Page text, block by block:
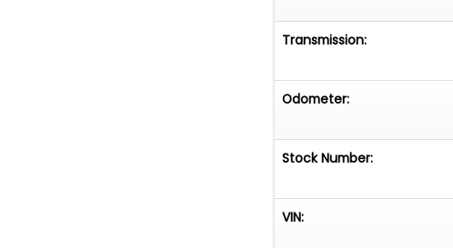
Transmission:
Odometer:
Stock Number:
VIN: